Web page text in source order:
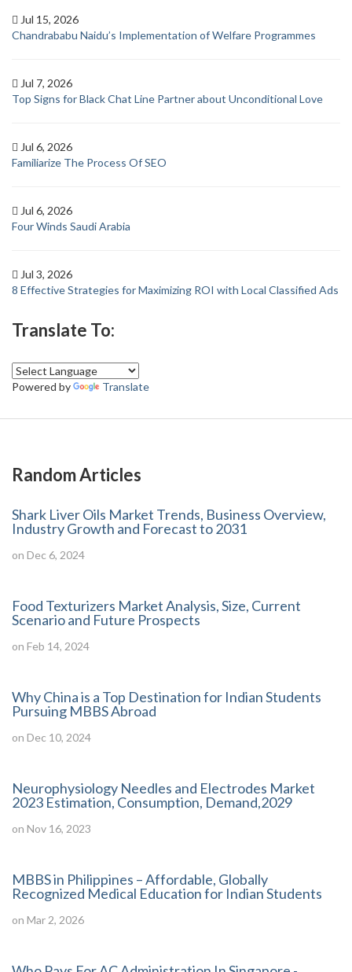
Jul 15, 2026
Chandrababu Naidu’s Implementation of Welfare Programmes
Jul 7, 2026
Top Signs for Black Chat Line Partner about Unconditional Love
Jul 6, 2026
Familiarize The Process Of SEO
Jul 6, 2026
Four Winds Saudi Arabia
Jul 3, 2026
8 Effective Strategies for Maximizing ROI with Local Classified Ads
Translate To:
Powered by Translate
Random Articles
Shark Liver Oils Market Trends, Business Overview,
Industry Growth and Forecast to 2031
on Dec 6, 2024
Food Texturizers Market Analysis, Size, Current
Scenario and Future Prospects
on Feb 14, 2024
Why China is a Top Destination for Indian Students
Pursuing MBBS Abroad
on Dec 10, 2024
Neurophysiology Needles and Electrodes Market
2023 Estimation, Consumption, Demand,2029
on Nov 16, 2023
MBBS in Philippines – Affordable, Globally
Recognized Medical Education for Indian Students
on Mar 2, 2026